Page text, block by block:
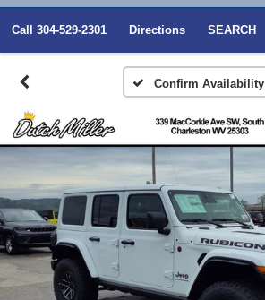
Call 304-529-2301 Directions SEARCH
Confirm Availability